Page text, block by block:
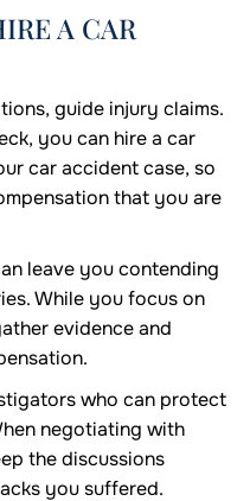
A CAR
guide injury claims.
you can hire a car
car accident case, so
that you are
leave you contending
While you focus on
evidence and
who can protect
negotiating with
the discussions
you suffered.